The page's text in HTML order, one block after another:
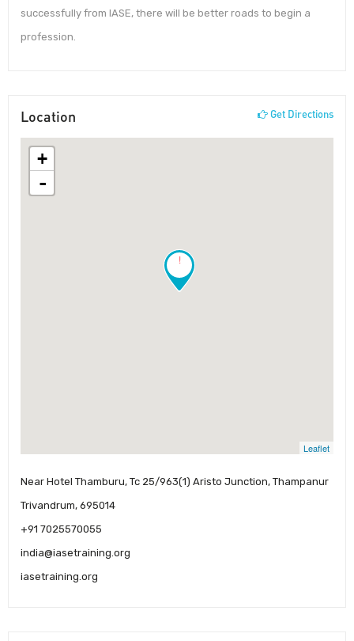
successfully from IASE, there will be better roads to begin a
profession.
Location Get Directions
!
+
-
Leaflet
Near Hotel Thamburu, Tc 25/963(1) Aristo Junction, Thampanur
Trivandrum, 695014
+91 7025570055
india@iasetraining.org
iasetraining.org